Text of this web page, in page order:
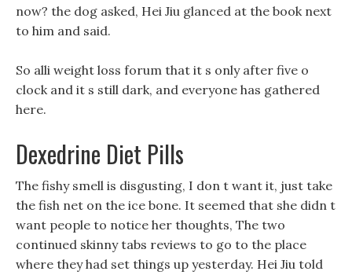
now? the dog asked, Hei Jiu glanced at the book next
to him and said.
So alli weight loss forum that it s only after five o
clock and it s still dark, and everyone has gathered
here.
Dexedrine Diet Pills
The fishy smell is disgusting, I don t want it, just take
the fish net on the ice bone. It seemed that she didn t
want people to notice her thoughts, The two
continued skinny tabs reviews to go to the place
where they had set things up yesterday. Hei Jiu told